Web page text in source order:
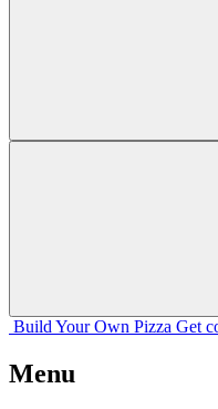
Build Your Own Pizza Get
Menu